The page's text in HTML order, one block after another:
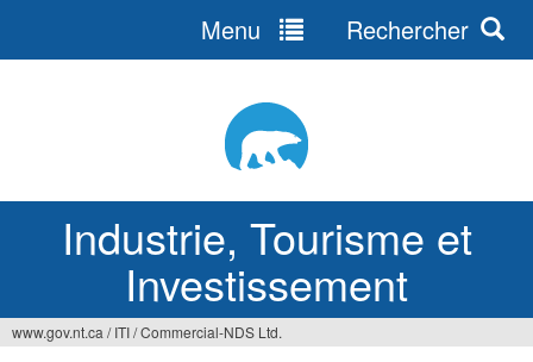
Industrie, Tourisme et
Investissement
Menu Rechercher
www.gov.nt.ca / ITI/Commercial-NDS Ltd.